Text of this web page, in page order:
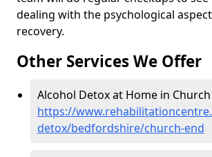
dealing with the psychological
recovery.
Other Services We Offer
Alcohol Detox at Home in Church
https://
detox/bedfordshire/church-end